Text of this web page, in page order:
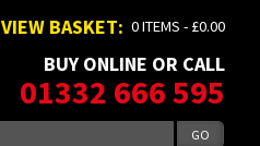
VIEW BASKET: 0 ITEMS - £0.00
BUY ONLINE OR CALL
01332 666 595